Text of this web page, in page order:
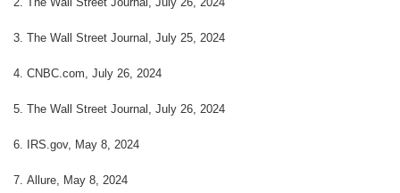
3. The Wall Street Journal, July 25, 2024
4. CNBC.com, July 26, 2024
5. The Wall Street Journal, July 26, 2024
6. IRS.gov, May 8, 2024
7. Allure, May 8, 2024